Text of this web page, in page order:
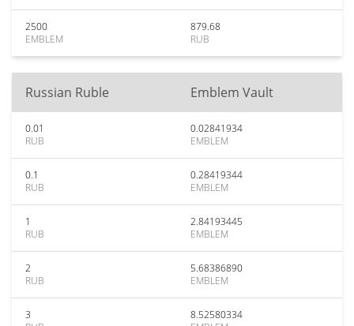
2500
EMBLEM
879.68
RUB
Russian Ruble Emblem Vault
0.01
RUB
0.02841934
EMBLEM
0.1
RUB
0.28419344
EMBLEM
1
RUB
2.84193445
EMBLEM
2
RUB
5.68386890
EMBLEM
3
8.52580334